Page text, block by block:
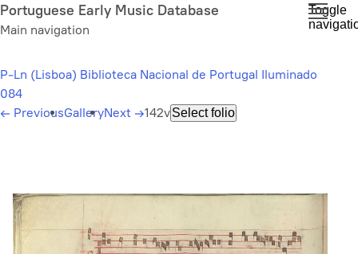
Skip
to
content
Portuguese Early Music Database
Main navigation
Toggle
P-Ln (Lisboa) Biblioteca Nacional de Portugal Iluminado
084
← PreviousGalleryNext →142vSelect folio